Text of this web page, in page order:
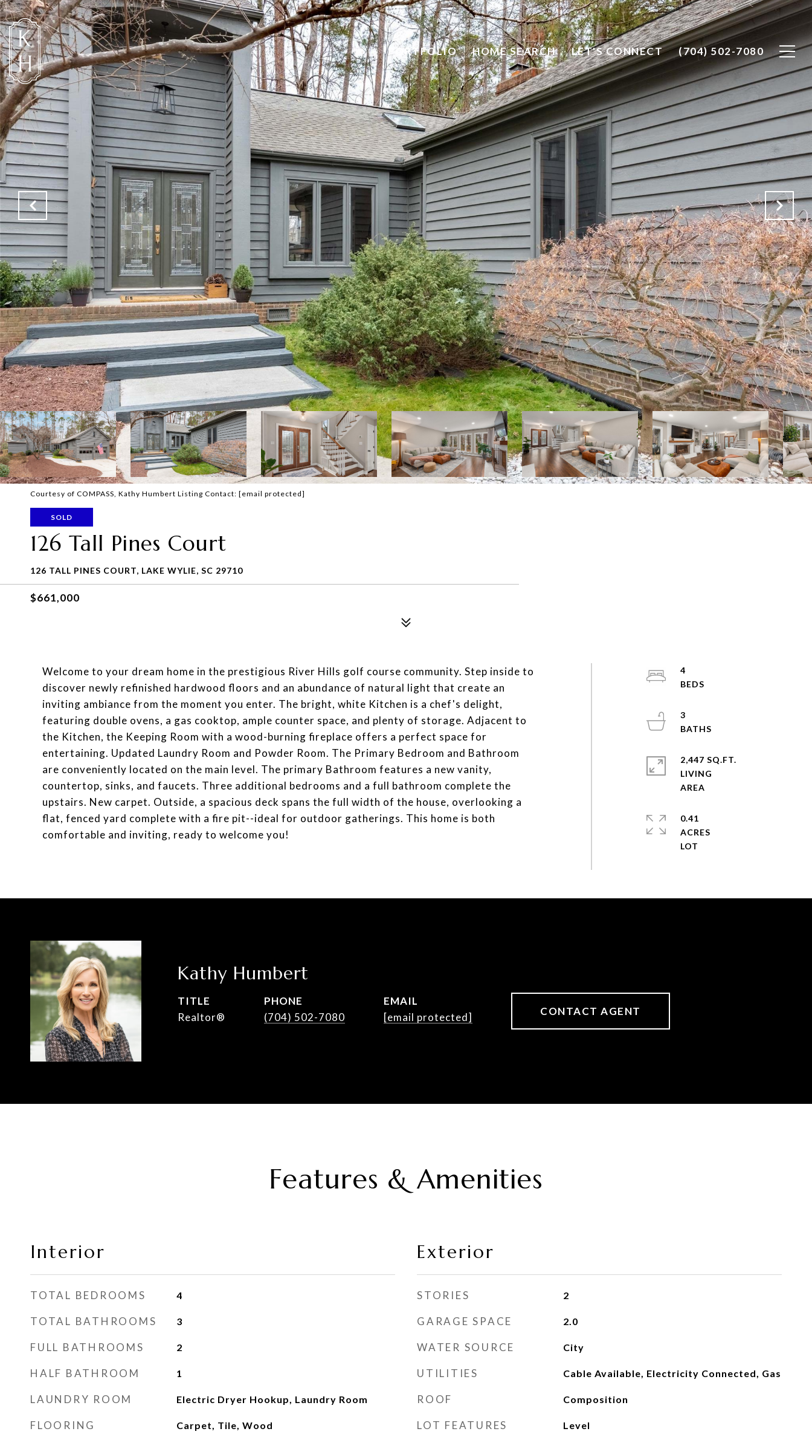
PORTFOLIO HOME SEARCH LET'S CONNECT (704) 502-7080
Courtesy of COMPASS, Kathy Humbert Listing Contact: [email protected]
SOLD
126 Tall Pines Court
126 TALL PINES COURT, LAKE WYLIE, SC 29710
$661,000
Welcome to your dream home in the prestigious River Hills golf course community. Step inside to
discover newly refinished hardwood floors and an abundance of natural light that create an
inviting ambiance from the moment you enter. The bright, white Kitchen is a chef's delight,
featuring double ovens, a gas cooktop, ample counter space, and plenty of storage. Adjacent to
the Kitchen, the Keeping Room with a wood-burning fireplace offers a perfect space for
entertaining. Updated Laundry Room and Powder Room. The Primary Bedroom and Bathroom
are conveniently located on the main level. The primary Bathroom features a new vanity,
countertop, sinks, and faucets. Three additional bedrooms and a full bathroom complete the
upstairs. New carpet. Outside, a spacious deck spans the full width of the house, overlooking a
flat, fenced yard complete with a fire pit--ideal for outdoor gatherings. This home is both
comfortable and inviting, ready to welcome you!
4
3
2,447 SQ.FT.
LIVING
0.41
ACRES
Kathy Humbert
TITLE
Realtor®
PHONE
(704) 502-7080
EMAIL
[email protected]
CONTACT AGENT
Features & Amenities
Interior
TOTAL BEDROOMS 4
TOTAL BATHROOMS 3
FULL BATHROOMS 2
HALF BATHROOM 1
LAUNDRY ROOM Electric Dryer Hookup, Laundry Room
FLOORING Carpet, Tile, Wood
Exterior
STORIES 2
GARAGE SPACE 2.0
WATER SOURCE City
UTILITIES Cable Available, Electricity Connected, Gas
ROOF Composition
LOT FEATURES Level